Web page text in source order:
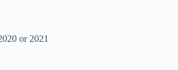
or 2021